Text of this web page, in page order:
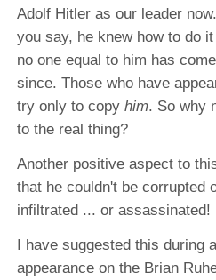
Adolf Hitler as our leader
you say, he knew how to do
no one equal to him has
since. Those who have
try only to copy him. So why
to the real thing?
Another positive aspect to
that he couldn't be corrupted
infiltrated ... or assassinated!
I have suggested this during
appearance on the Brian